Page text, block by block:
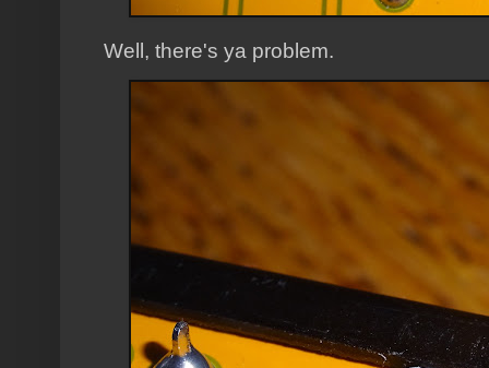
Well, there's ya problem.